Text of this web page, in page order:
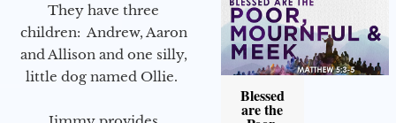
They have three
children: Andrew, Aaron
and Allison and one silly,
little dog named Ollie.
Blessed
are the